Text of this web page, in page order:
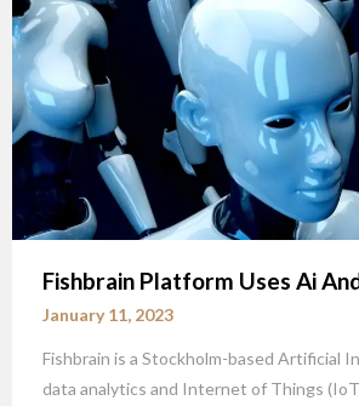
Fishbrain Platform Uses Ai
January 11, 2023
Fishbrain is a Stockholm-based Artificial
data analytics and Internet of Things